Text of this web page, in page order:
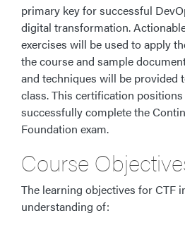
primary key for successful
digital transformation.
exercises will be used to apply
the course and sample
and techniques will be provided
class. This certification
successfully complete the
Foundation exam.
Course
The learning objectives for CTF
understanding of: